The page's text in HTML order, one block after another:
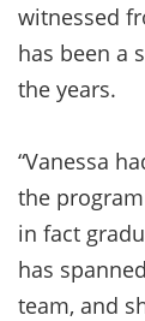
witnessed
has been a
the years.
“Vanessa
the
in fact
has
team, and